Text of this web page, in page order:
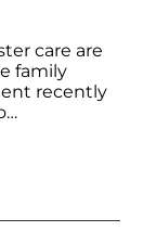
care are
family
recently